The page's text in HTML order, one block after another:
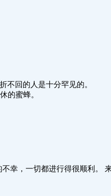
不回的人是十分罕见的。
的蜜蜂。
不幸，一切都进行得很顺利。